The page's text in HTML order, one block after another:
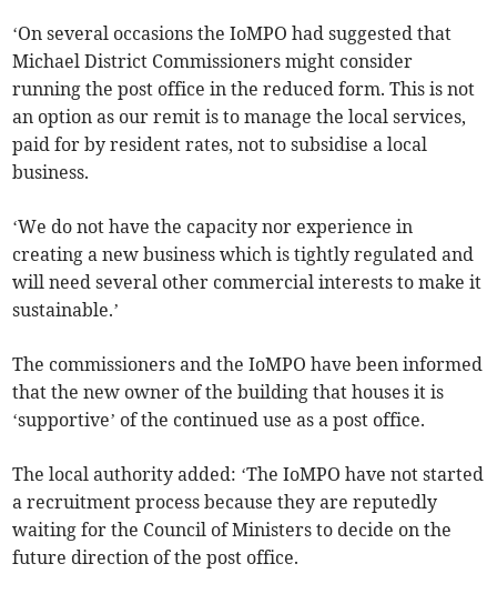
‘On several occasions the IoMPO had suggested that
Michael District Commissioners might consider
running the post office in the reduced form. This is not
an option as our remit is to manage the local services,
paid for by resident rates, not to subsidise a local
business.
‘We do not have the capacity nor experience in
creating a new business which is tightly regulated and
will need several other commercial interests to make it
sustainable.’
The commissioners and the IoMPO have been informed
that the new owner of the building that houses it is
‘supportive’ of the continued use as a post office.
The local authority added: ‘The IoMPO have not started
a recruitment process because they are reputedly
waiting for the Council of Ministers to decide on the
future direction of the post office.